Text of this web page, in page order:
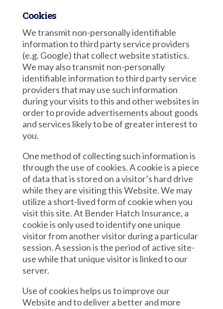
Cookies
We transmit non-personally identifiable
information to third party service providers
(e.g. Google) that collect website statistics.
We may also transmit non-personally
identifiable information to third party service
providers that may use such information
during your visits to this and other websites in
order to provide advertisements about goods
and services likely to be of greater interest to
you.
One method of collecting such information is
through the use of cookies. A cookie is a piece
of data that is stored on a visitor’s hard drive
while they are visiting this Website. We may
utilize a short-lived form of cookie when you
visit this site. At Bender Hatch Insurance, a
cookie is only used to identify one unique
visitor from another visitor during a particular
session. A session is the period of active site-
use while that unique visitor is linked to our
server.
Use of cookies helps us to improve our
Website and to deliver a better and more